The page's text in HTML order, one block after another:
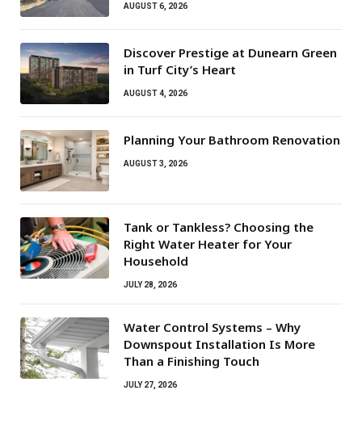
AUGUST 6, 2026
Discover Prestige at Dunearn Green
in Turf City’s Heart
AUGUST 4, 2026
Planning Your Bathroom Renovation
AUGUST 3, 2026
Tank or Tankless? Choosing the
Right Water Heater for Your
Household
JULY 28, 2026
Water Control Systems – Why
Downspout Installation Is More
Than a Finishing Touch
JULY 27, 2026